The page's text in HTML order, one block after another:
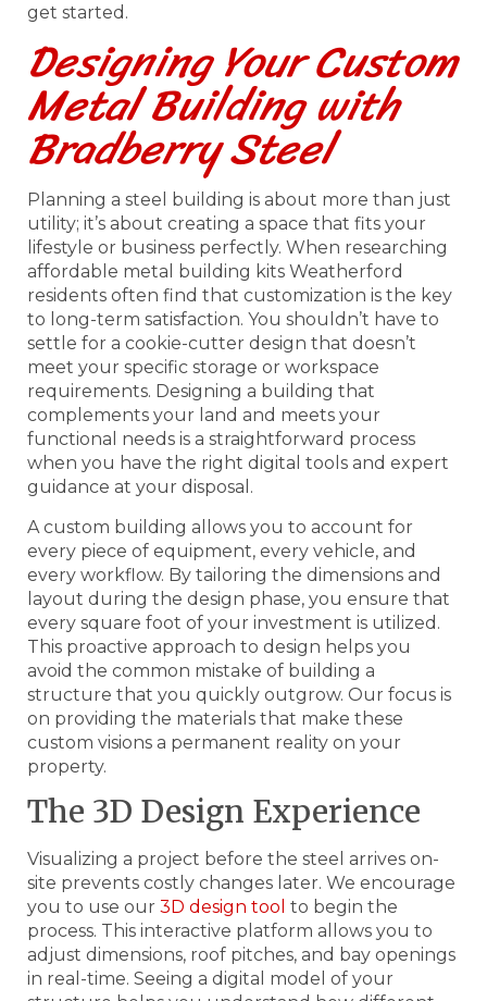
get started.
Designing Your Custom
Metal Building with
Bradberry Steel
Planning a steel building is about more than just
utility; it’s about creating a space that fits your
lifestyle or business perfectly. When researching
affordable metal building kits Weatherford
residents often find that customization is the key
to long-term satisfaction. You shouldn’t have to
settle for a cookie-cutter design that doesn’t
meet your specific storage or workspace
requirements. Designing a building that
complements your land and meets your
functional needs is a straightforward process
when you have the right digital tools and expert
guidance at your disposal.
A custom building allows you to account for
every piece of equipment, every vehicle, and
every workflow. By tailoring the dimensions and
layout during the design phase, you ensure that
every square foot of your investment is utilized.
This proactive approach to design helps you
avoid the common mistake of building a
structure that you quickly outgrow. Our focus is
on providing the materials that make these
custom visions a permanent reality on your
property.
The 3D Design Experience
Visualizing a project before the steel arrives on-
site prevents costly changes later. We encourage
you to use our 3D design tool to begin the
process. This interactive platform allows you to
adjust dimensions, roof pitches, and bay openings
in real-time. Seeing a digital model of your